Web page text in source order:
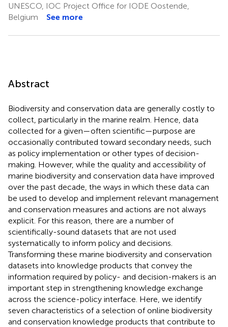
UNESCO, IOC Project Office for IODE Oostende,
Belgium
See more
Abstract
Biodiversity and conservation data are generally costly to
collect, particularly in the marine realm. Hence, data
collected for a given—often scientific—purpose are
occasionally contributed toward secondary needs, such
as policy implementation or other types of decision-
making. However, while the quality and accessibility of
marine biodiversity and conservation data have improved
over the past decade, the ways in which these data can
be used to develop and implement relevant management
and conservation measures and actions are not always
explicit. For this reason, there are a number of
scientifically-sound datasets that are not used
systematically to inform policy and decisions.
Transforming these marine biodiversity and conservation
datasets into knowledge products that convey the
information required by policy- and decision-makers is an
important step in strengthening knowledge exchange
across the science-policy interface. Here, we identify
seven characteristics of a selection of online biodiversity
and conservation knowledge products that contribute to